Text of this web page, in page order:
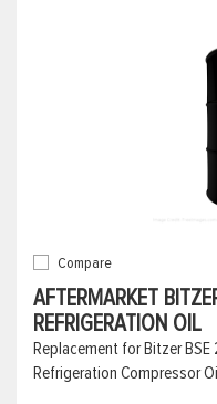
Compare
AFTERMARKET
REFRIGERATION OIL
Replacement for Bitzer
Refrigeration Compressor